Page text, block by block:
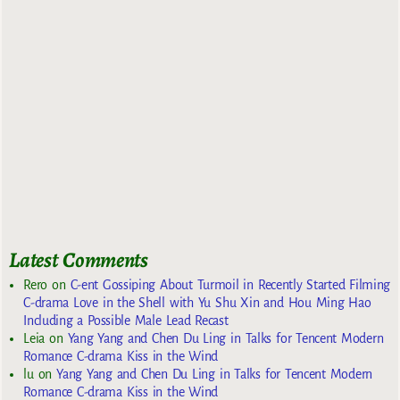
Latest Comments
Reroon C-ent Gossiping About Turmoil in Recently Started Filming
C-drama Love in the Shell with Yu Shu Xin and Hou Ming Hao
Including a Possible Male Lead Recast
Leia on Yang Yang and Chen Du Ling in Talks for Tencent Modern
Romance C-drama Kiss in the Wind
lu onYang Yang and Chen Du Ling in Talks for Tencent Modern
Romance C-drama Kiss in the Wind